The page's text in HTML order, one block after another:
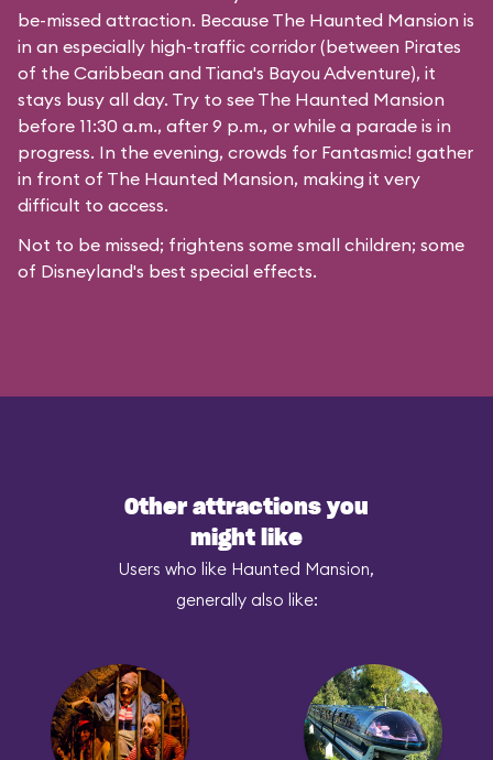
be-missed attraction. Because The Haunted Mansion is
in an especially high-traffic corridor (between Pirates
of the Caribbean and Tiana's Bayou Adventure), it
stays busy all day. Try to see The Haunted Mansion
before 11:30 a.m., after 9 p.m., or while a parade is in
progress. In the evening, crowds for Fantasmic! gather
in front of The Haunted Mansion, making it very
difficult to access.
Not to be missed; frightens some small children; some
of Disneyland's best special effects.
Other attractions you
might like
Users who like Haunted Mansion,
generally also like: